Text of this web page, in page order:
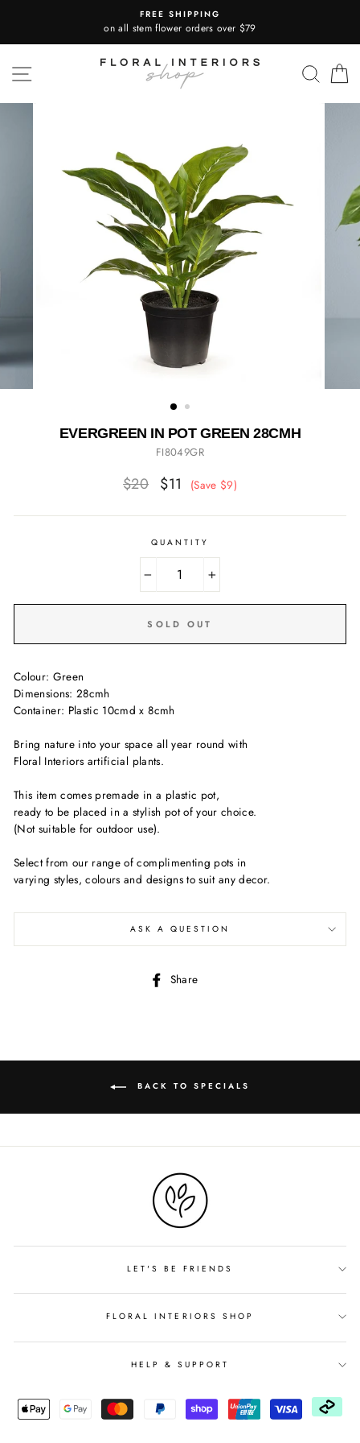
content
FREE SHIPPING
on all stem flower orders over $79
SITE NAVIGATION
EVERGREEN IN POT GREEN 28CMH
FI8049GR
Regular
$20
Sale
$11 (Save $9)
QUANTITY
+
SOLD OUT
Colour: Green
Dimensions: 28cmh
Container: Plastic 10cmd x 8cmh
Bring nature into your space all year round with
Floral Interiors artificial plants.
This item comes premade in a plastic pot,
ready to be placed in a stylish pot of your choice.
(Not suitable for outdoor use).
Select from our range of complimenting pots in
varying styles, colours and designs to suit any decor.
ASK A QUESTION
Share
BACK TO SPECIALS
LET'S BE FRIENDS
FLORAL INTERIORS SHOP
HELP & SUPPORT